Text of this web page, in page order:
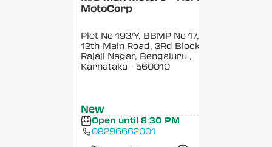
MotoCorp
Plot No 193/Y, BBMP No 17,
12th Main Road, 3Rd Block,
Rajaji Nagar, Bengaluru ,
Karnataka - 560010
New
Open until 8:30 PM
08296662001